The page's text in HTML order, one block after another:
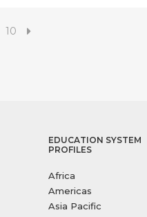
10
EDUCATION SYSTEM
PROFILES
Africa
Americas
Asia Pacific